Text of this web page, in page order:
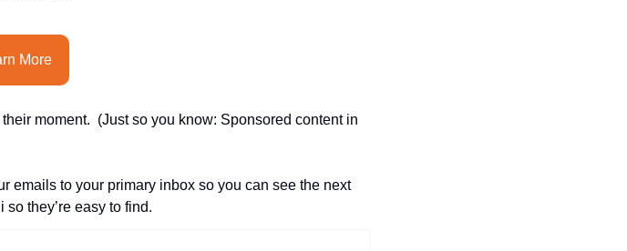
More
moment.  (Just so you know: Sponsored content in
emails to your primary inbox so you can see the next
so they’re easy to find.